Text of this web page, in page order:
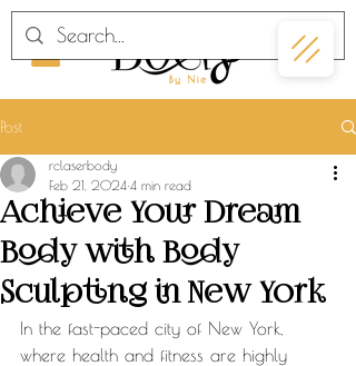
Post
Achieve Your Dream
Body with Body
Sculpting in New York
rclaserbody
Feb 21, 2024 4 min read
In the fast-paced city of New York,
where health and fitness are highly